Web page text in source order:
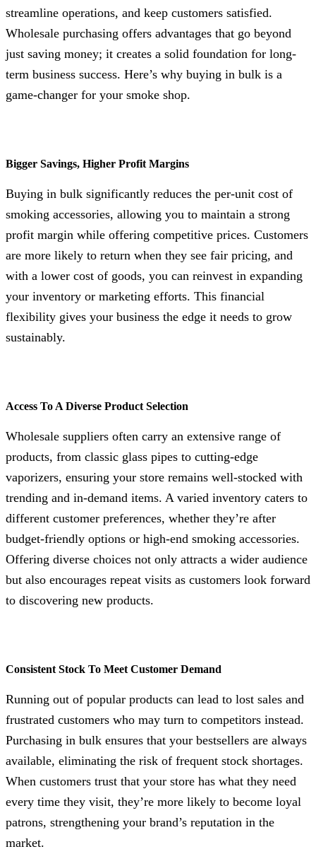
streamline operations, and keep customers satisfied.
Wholesale purchasing offers advantages that go beyond
just saving money; it creates a solid foundation for long-
term business success. Here’s why buying in bulk is a
game-changer for your smoke shop.
Bigger Savings, Higher Profit Margins
Buying in bulk significantly reduces the per-unit cost of
smoking accessories, allowing you to maintain a strong
profit margin while offering competitive prices. Customers
are more likely to return when they see fair pricing, and
with a lower cost of goods, you can reinvest in expanding
your inventory or marketing efforts. This financial
flexibility gives your business the edge it needs to grow
sustainably.
Access To A Diverse Product Selection
Wholesale suppliers often carry an extensive range of
products, from classic glass pipes to cutting-edge
vaporizers, ensuring your store remains well-stocked with
trending and in-demand items. A varied inventory caters to
different customer preferences, whether they’re after
budget-friendly options or high-end smoking accessories.
Offering diverse choices not only attracts a wider audience
but also encourages repeat visits as customers look forward
to discovering new products.
Consistent Stock To Meet Customer Demand
Running out of popular products can lead to lost sales and
frustrated customers who may turn to competitors instead.
Purchasing in bulk ensures that your bestsellers are always
available, eliminating the risk of frequent stock shortages.
When customers trust that your store has what they need
every time they visit, they’re more likely to become loyal
patrons, strengthening your brand’s reputation in the
market.